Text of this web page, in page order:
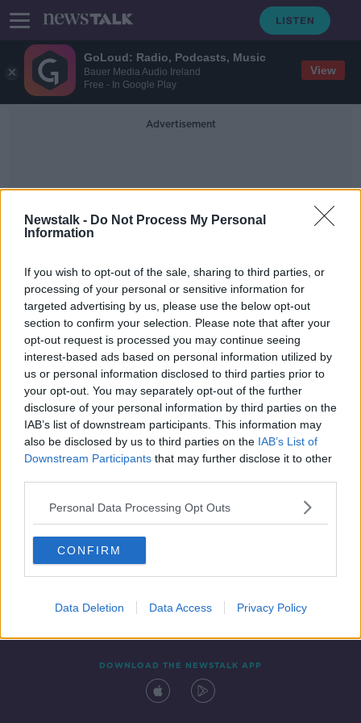
GoLoud: Radio, Podcasts, Music
Bauer Media Audio Ireland
Free - In Google Play
View
Newstalk - Do Not Process My Personal
Information
If you wish to opt-out of the sale, sharing to third parties, or
processing of your personal or sensitive information for
targeted advertising by us, please use the below opt-out
section to confirm your selection. Please note that after your
opt-out request is processed you may continue seeing
interest-based ads based on personal information utilized by
us or personal information disclosed to third parties prior to
your opt-out. You may separately opt-out of the further
disclosure of your personal information by third parties on the
IAB’s list of downstream participants. This information may
also be disclosed by us to third parties on the IAB’s List of
Downstream Participants that may further disclose it to other
Personal Data Processing Opt Outs
CONFIRM
Data Deletion Data Access Privacy Policy
Advertisement
Marie Hickey
LGFA reveal shortlists for 2020
Championship players of the year
Contact Events
DOWNLOAD THE NEWSTALK APP